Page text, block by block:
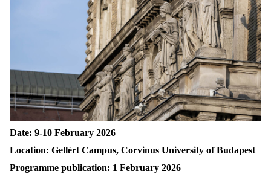
Date: 9-10 February 2026
Location: Gellért Campus, Corvinus University of Budapest
Programme publication: 1 February 2026